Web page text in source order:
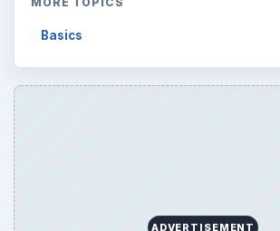
Basics
ADVERTISEMENT